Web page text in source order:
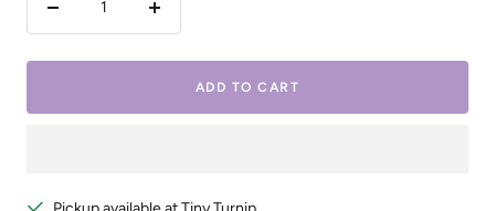
Increase
ADD TO CART